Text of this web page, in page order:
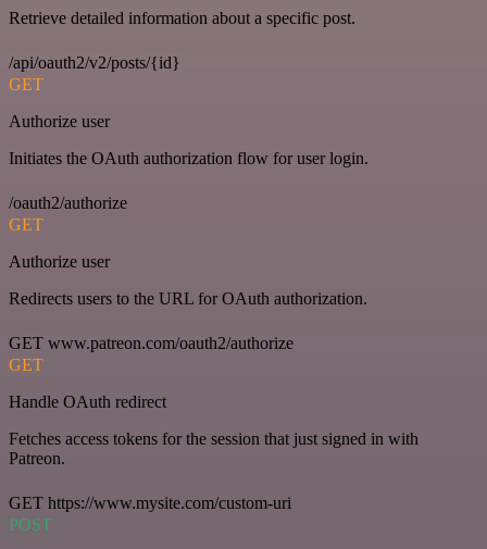
Retrieve detailed information about a specific post.
/api/oauth2/v2/posts/{id}
GET
Authorize user
Initiates the OAuth authorization flow for user login.
/oauth2/authorize
GET
Authorize user
Redirects users to the URL for OAuth authorization.
GET www.patreon.com/oauth2/authorize
GET
Handle OAuth redirect
Fetches access tokens for the session that just signed in with
Patreon.
GET https://www.mysite.com/custom-uri
POST